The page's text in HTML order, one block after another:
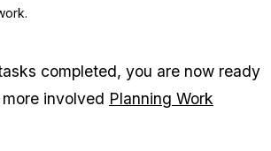
completed, you are now ready
involved Planning Work